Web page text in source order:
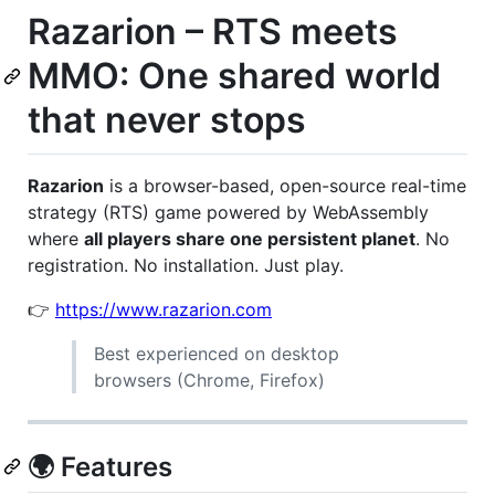
Razarion – RTS meets
MMO: One shared world
that never stops
Razarion is a browser-based, open-source real-time
strategy (RTS) game powered by WebAssembly
where all players share one persistent planet. No
registration. No installation. Just play.
👉 https://www.razarion.com
Best experienced on desktop
browsers (Chrome, Firefox)
🌍 Features